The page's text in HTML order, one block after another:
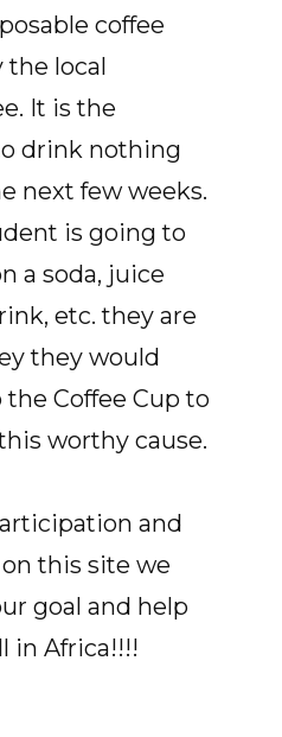
coffee
the local
It is the
drink nothing
next few weeks.
is going to
a soda, juice
etc. they are
they would
Coffee Cup to
worthy cause.
and
this site we
goal and help
in Africa!!!!